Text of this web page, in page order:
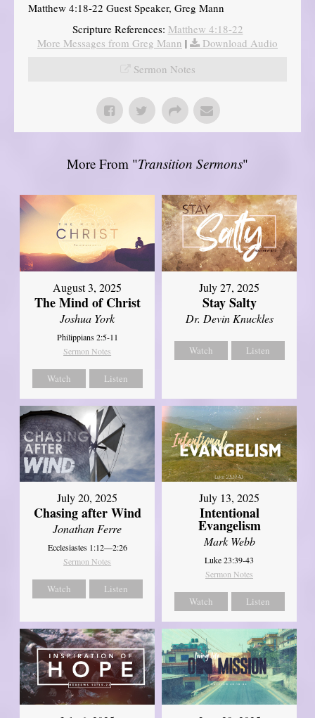
Matthew 4:18-22 Guest Speaker, Greg Mann
Scripture References: Matthew 4:18-22
More Messages from Greg Mann |
Download Audio
Sermon Notes
More From "Transition Sermons"
August 3, 2025
The Mind of Christ
Joshua York
Philippians 2:5-11
Sermon Notes
Watch Listen
July 27, 2025
Stay Salty
Dr. Devin Knuckles
Watch Listen
July 20, 2025
Chasing after Wind
Jonathan Ferre
Ecclesiastes 1:12—2:26
Sermon Notes
Watch Listen
July 13, 2025
Intentional
Evangelism
Mark Webb
Luke 23:39-43
Sermon Notes
Watch Listen